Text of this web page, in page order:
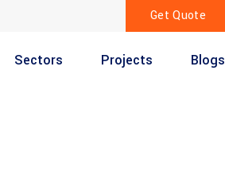
Get Quote
Sectors Projects Blogs